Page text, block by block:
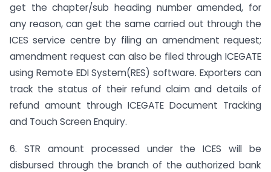
get the chapter/sub heading number amended, for
any reason, can get the same carried out through the
ICES service centre by filing an amendment request;
amendment request can also be filed through ICEGATE
using Remote EDI System(RES) software. Exporters can
track the status of their refund claim and details of
refund amount through ICEGATE Document Tracking
and Touch Screen Enquiry.
6. STR amount processed under the ICES will be
disbursed through the branch of the authorized bank